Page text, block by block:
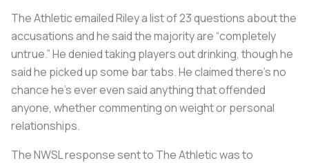
The Athletic emailed Riley a list of 23 questions about the
accusations and he said the majority are “completely
untrue.” He denied taking players out drinking, though he
said he picked up some bar tabs. He claimed there’s no
chance he’s ever even said anything that offended
anyone, whether commenting on weight or personal
relationships.
The NWSL response sent to The Athletic was to